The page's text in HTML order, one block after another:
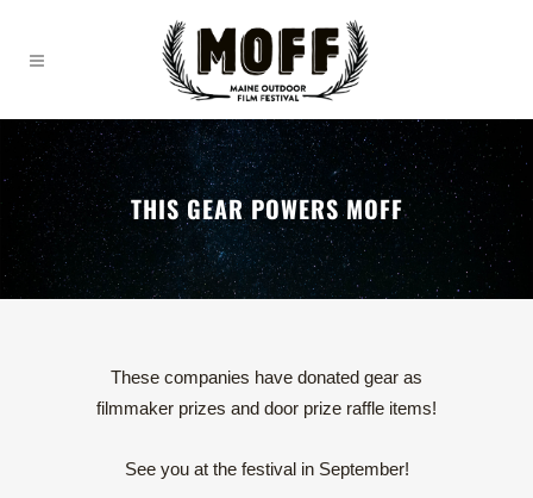
THIS GEAR POWERS MOFF
These companies have donated gear as
filmmaker prizes and door prize raffle items!
See you at the festival in September!